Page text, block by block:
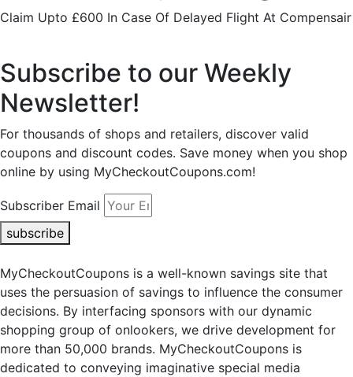
Claim Upto £600 In Case Of Delayed Flight At Compensair
Subscribe to our Weekly
Newsletter!
For thousands of shops and retailers, discover valid
coupons and discount codes. Save money when you shop
online by using MyCheckoutCoupons.com!
Subscriber Email
subscribe
MyCheckoutCoupons is a well-known savings site that
uses the persuasion of savings to influence the consumer
decisions. By interfacing sponsors with our dynamic
shopping group of onlookers, we drive development for
more than 50,000 brands. MyCheckoutCoupons is
dedicated to conveying imaginative special media